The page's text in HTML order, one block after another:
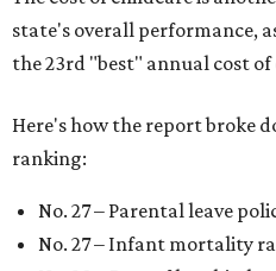
state's overall performance,
the 23rd "best" annual cost
Here's how the report broke
ranking:
No. 27 – Parental leave
No. 27 – Infant mortality